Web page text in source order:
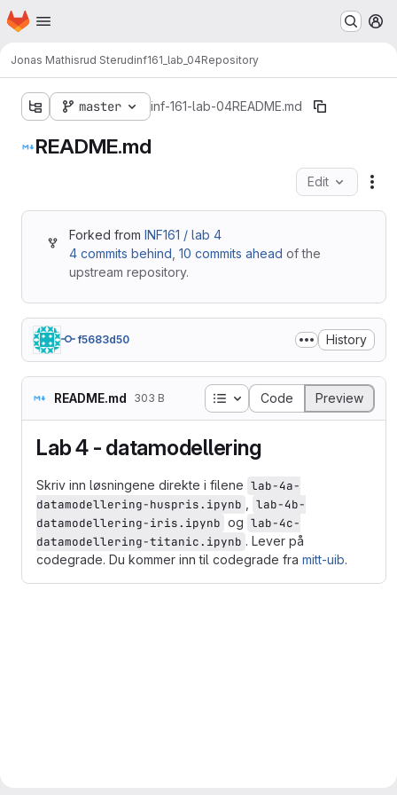
Skip to main content
Homepage
Jonas Mathisrud Sterudinf161_lab_04Repository
master inf-161-lab-04README.md
README.md
Edit
Forked from INF161 / lab 4
4 commits behind 10 commits ahead of the
upstream repository.
f5683d50 History
README.md 303 B Table of contents
Code Preview
Lab 4 - datamodellering
Skriv inn løsningene direkte i filene lab-4a-
datamodellering-huspris.ipynb
lab-4b-
datamodellering-iris.ipynb og lab-4c-
datamodellering-titanic.ipynb . Lever på
codegrade. Du kommer inn til codegrade fra mitt-uib.